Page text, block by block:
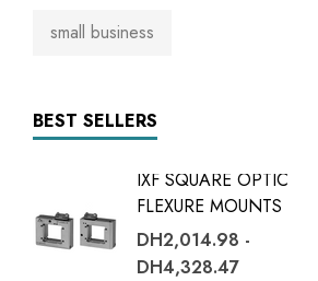
small business
BEST SELLERS
IXF SQUARE OPTIC
FLEXURE MOUNTS
DH2,014.98 -
DH4,328.47